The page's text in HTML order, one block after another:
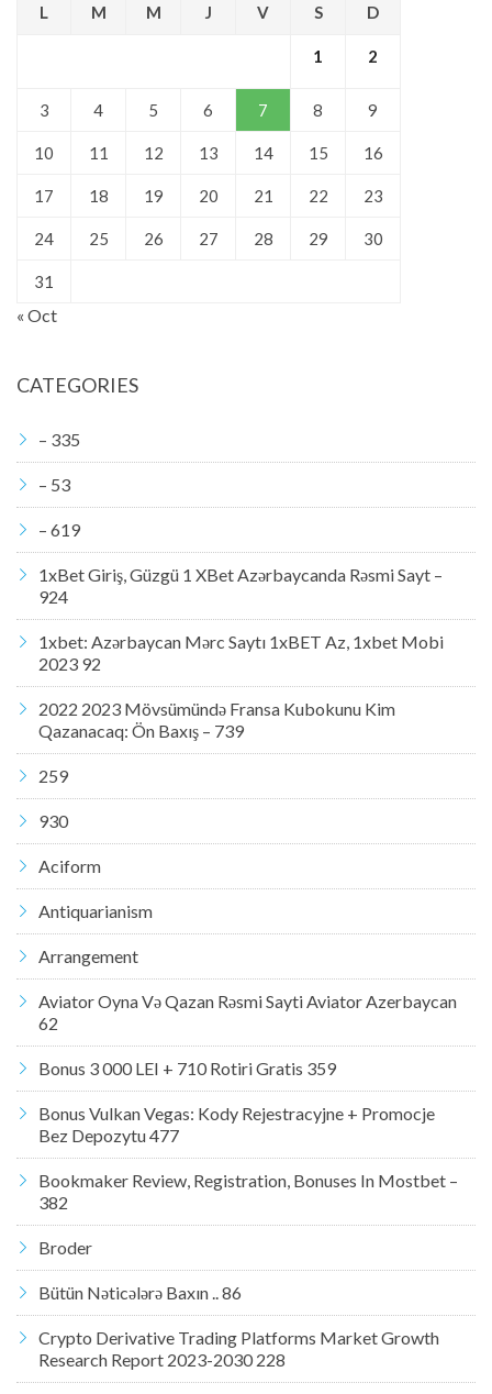
L M M J V S D
1 2
3 4 5 6 7 8 9
10 11 12 13 14 15 16
17 18 19 20 21 22 23
24 25 26 27 28 29 30
31
« Oct
CATEGORIES
– 335
– 53
– 619
1xBet Giriş, Güzgü 1 XBet Azərbaycanda Rəsmi Sayt –
924
1xbet: Azərbaycan Mərc Saytı 1xBET Az, 1xbet Mobi
2023 92
2022 2023 Mövsümündə Fransa Kubokunu Kim
Qazanacaq: Ön Baxış – 739
259
930
Aciform
Antiquarianism
Arrangement
Aviator Oyna Və Qazan Rəsmi Sayti Aviator Azerbaycan
62
Bonus 3 000 LEI + 710 Rotiri Gratis 359
Bonus Vulkan Vegas: Kody Rejestracyjne + Promocje
Bez Depozytu 477
Bookmaker Review, Registration, Bonuses In Mostbet –
382
Broder
Bütün Nəticələrə Baxın .. 86
Crypto Derivative Trading Platforms Market Growth
Research Report 2023-2030 228